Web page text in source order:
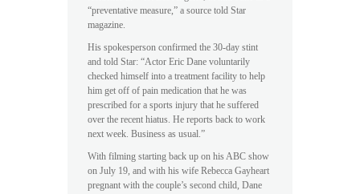
“preventative measure,” a source told Star
magazine.
His spokesperson confirmed the 30-day stint
and told Star: “Actor Eric Dane voluntarily
checked himself into a treatment facility to help
him get off of pain medication that he was
prescribed for a sports injury that he suffered
over the recent hiatus. He reports back to work
next week. Business as usual.”
With filming starting back up on his ABC show
on July 19, and with his wife Rebecca Gayheart
pregnant with the couple’s second child, Dane